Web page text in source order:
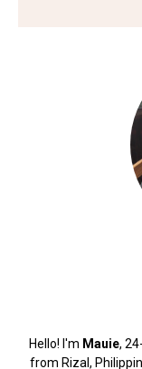
Hello! I'm Mauie,
from Rizal,